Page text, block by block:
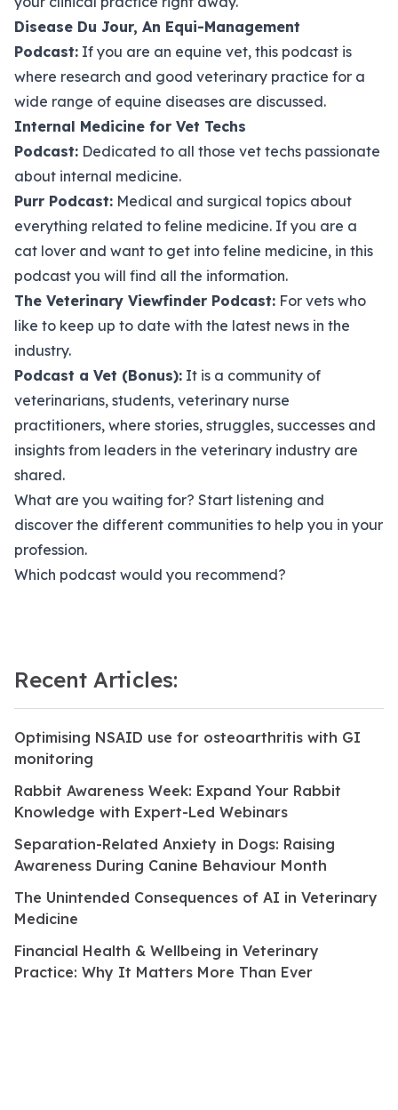
Disease Du Jour, An Equi-Management
Podcast: If you are an equine vet, this podcast is
where research and good veterinary practice for a
wide range of equine diseases are discussed.
Internal Medicine for Vet Techs
Podcast: Dedicated to all those vet techs passionate
about internal medicine.
Purr Podcast: Medical and surgical topics about
everything related to feline medicine. If you are a
cat lover and want to get into feline medicine, in this
podcast you will find all the information.
The Veterinary Viewfinder Podcast: For vets who
like to keep up to date with the latest news in the
industry.
Podcast a Vet (Bonus): It is a community of
veterinarians, students, veterinary nurse
practitioners, where stories, struggles, successes and
insights from leaders in the veterinary industry are
shared.
What are you waiting for? Start listening and
discover the different communities to help you in your
profession.
Which podcast would you recommend?
Recent Articles:
Optimising NSAID use for osteoarthritis with GI
monitoring
Rabbit Awareness Week: Expand Your Rabbit
Knowledge with Expert-Led Webinars
Separation-Related Anxiety in Dogs: Raising
Awareness During Canine Behaviour Month
The Unintended Consequences of AI in Veterinary
Medicine
Financial Health & Wellbeing in Veterinary
Practice: Why It Matters More Than Ever